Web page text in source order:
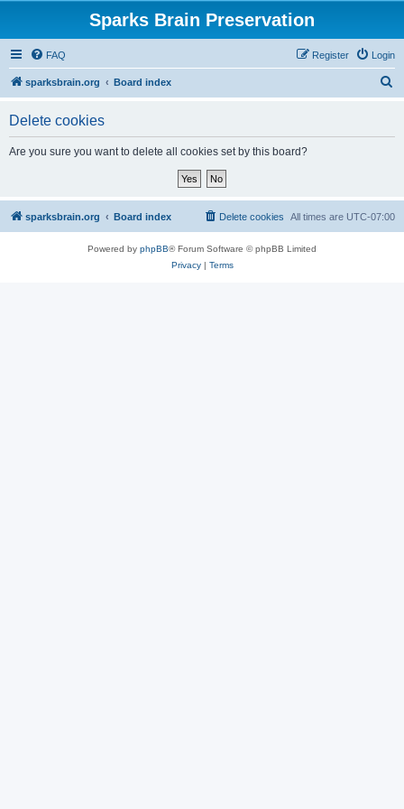
Sparks Brain Preservation
FAQ Login
Register
sparksbrain.org Board index
Delete cookies
Are you sure you want to delete all cookies set by this board?
sparksbrain.org Board index All times are UTC-07:00
Delete cookies
Powered by phpBB® Forum Software © phpBB Limited
Privacy| Terms